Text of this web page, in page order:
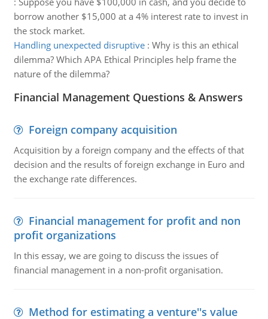
borrow another $15,000 at a 4% interest rate to invest in
the stock market.
Handling unexpected disruptive: Why is this an ethical
dilemma? Which APA Ethical Principles help frame the
nature of the dilemma?
Financial Management Questions & Answers
Foreign company acquisition
Acquisition by a foreign company and the effects of that
decision and the results of foreign exchange in Euro and
the exchange rate differences.
Financial management for profit and non
profit organizations
In this essay, we are going to discuss the issues of
financial management in a non-profit organisation.
Method for estimating a venture''s value